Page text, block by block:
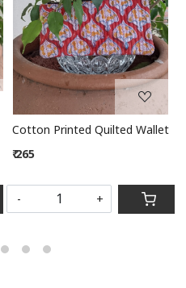
Loading...
Cotton Printed Quilted Wallet
₹ 265
- +